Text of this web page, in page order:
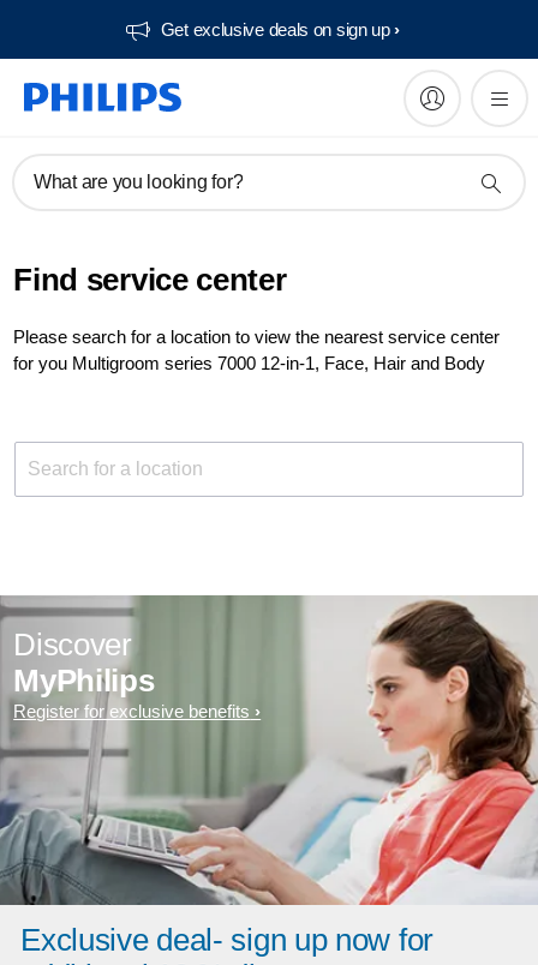
Get exclusive deals on sign up​
What are you looking for?
Find service center
Please search for a location to view the nearest service center
for you Multigroom series 7000 12-in-1, Face, Hair and Body
Discover
MyPhilips
Register for exclusive benefits
Exclusive deal- sign up now for